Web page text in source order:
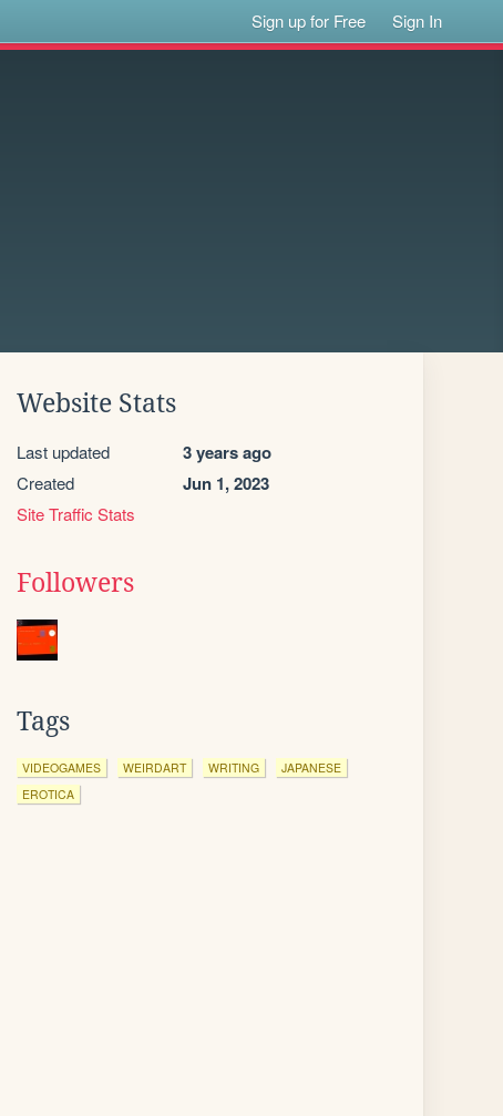
Sign up for Free Sign In
Website Stats
Last updated 3 years ago
Created Jun 1, 2023
Site Traffic Stats
Followers
Tags
VIDEOGAMES WEIRDART WRITING
JAPANESE
EROTICA